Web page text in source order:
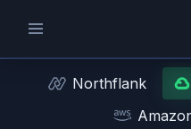
Northflank